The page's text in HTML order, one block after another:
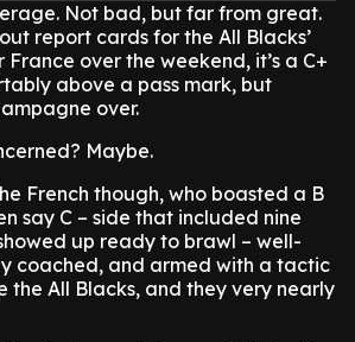
Not bad, but far from great.
report cards for the All Blacks’
France over the weekend, it’s a C+
above a pass mark, but
over.
Maybe.
French though, who boasted a B
say C – side that included nine
up ready to brawl – well-
coached, and armed with a tactic
the All Blacks, and they very nearly